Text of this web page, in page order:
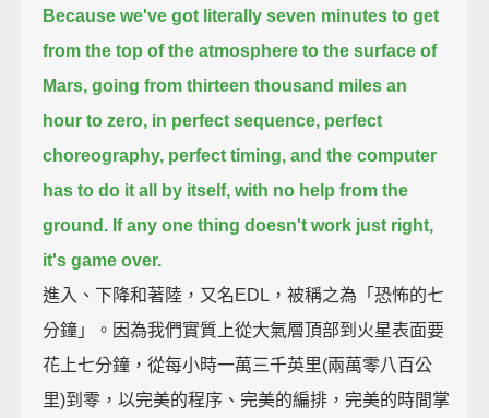
Because we've got literally seven minutes to get
from the top of the atmosphere to the surface of
Mars, going from thirteen thousand miles an
hour to zero, in perfect sequence, perfect
choreography, perfect timing, and the computer
has to do it all by itself, with no help from the
ground. If any one thing doesn't work just right,
it's game over.
進入、下降和著陸，又名EDL，被稱之為「恐怖的七
分鐘」。因為我們實質上從大氣層頂部到火星表面要
花上七分鐘，從每小時一萬三千英里(兩萬零八百公
里)到零，以完美的程序、完美的編排，完美的時間掌